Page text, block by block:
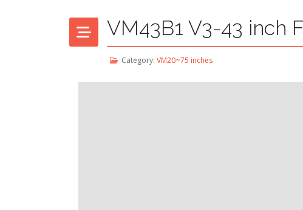
VM43B1 V3-43 inch
Category: VM20~75 inches